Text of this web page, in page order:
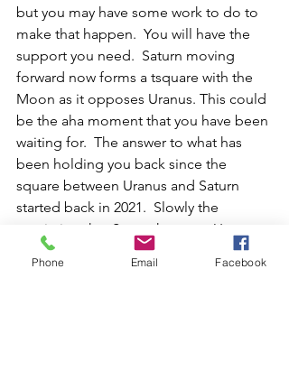
but you may have some work to do to
make that happen.  You will have the
support you need.  Saturn moving
forward now forms a tsquare with the
Moon as it opposes Uranus. This could
be the aha moment that you have been
waiting for.  The answer to what has
been holding you back since the
square between Uranus and Saturn
started back in 2021.  Slowly the
restriction that Saturn has over Uranus
is going to dissipate.  This is the
beginning of that separation as Saturn
Phone Email Facebook